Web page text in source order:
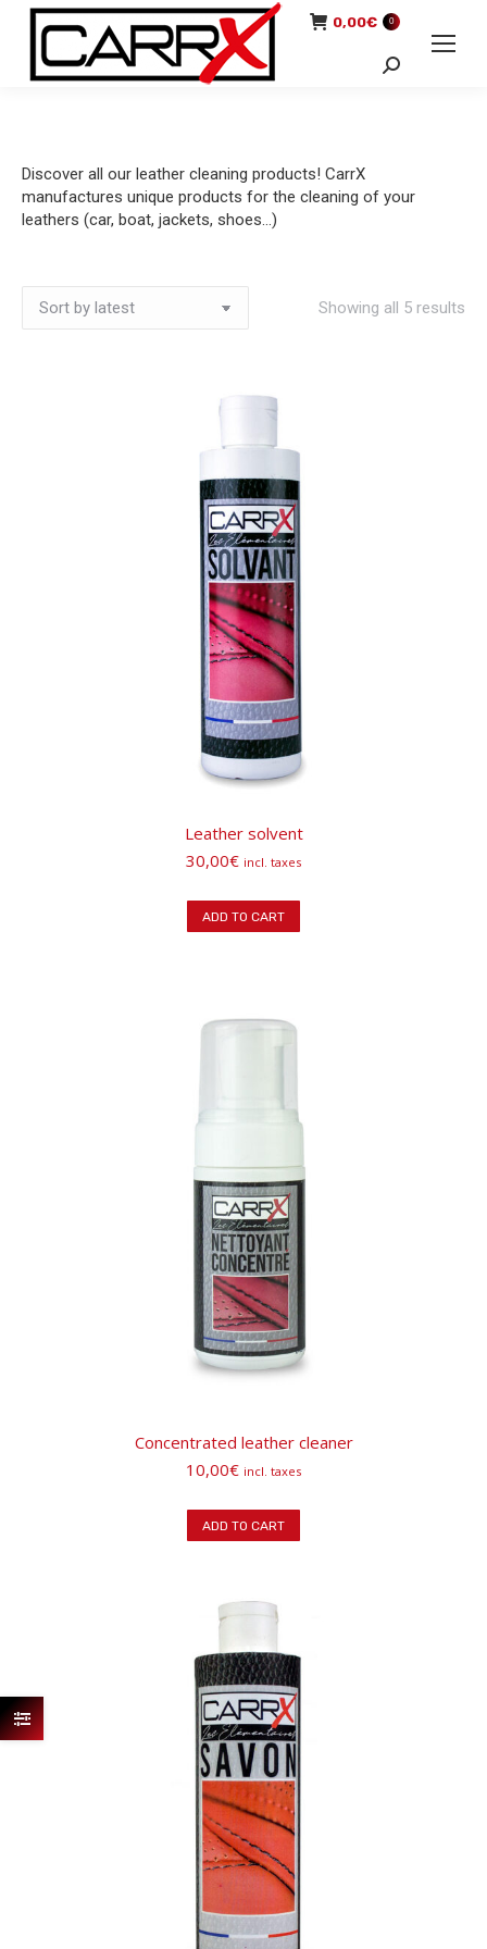
0,00€ 0
Search:
Discover all our leather cleaning products! CarrX
manufactures unique products for the cleaning of your
leathers (car, boat, jackets, shoes…)
Showing all 5 results
Leather solvent
30,00€ incl. taxes
ADD TO CART
Concentrated leather cleaner
10,00€ incl. taxes
ADD TO CART